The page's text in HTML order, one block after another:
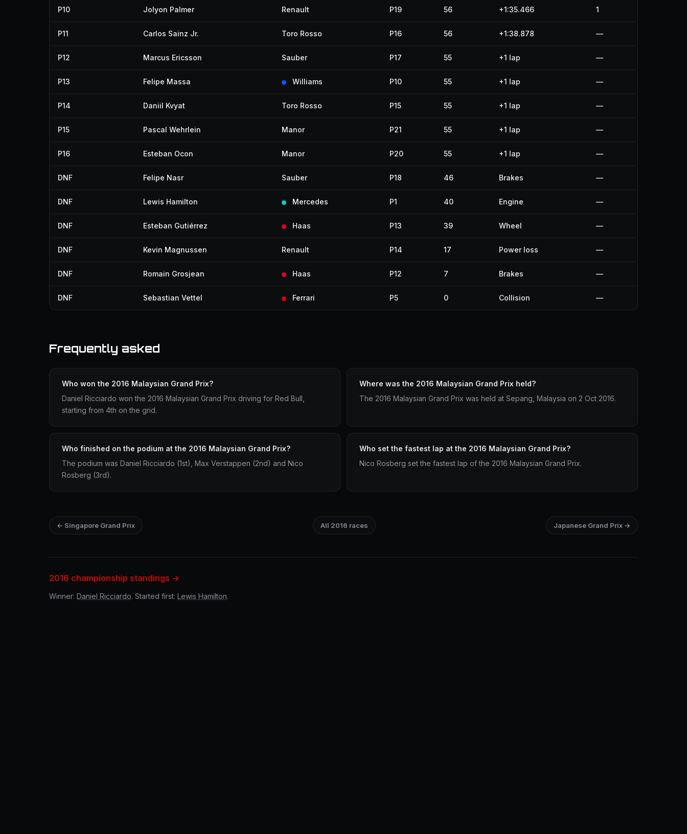
P10 Jolyon Palmer Renault P19 56 +1:35.466 1
P11 Carlos Sainz Jr. Toro Rosso P16 56 +1:38.878 —
P12 Marcus Ericsson Sauber P17 55 +1 lap —
P13 Felipe Massa Williams P10 55 +1 lap —
P14 Daniil Kvyat Toro Rosso P15 55 +1 lap —
P15 Pascal Wehrlein Manor P21 55 +1 lap —
P16 Esteban Ocon Manor P20 55 +1 lap —
DNF Felipe Nasr Sauber P18 46 Brakes —
DNF Lewis Hamilton Mercedes P1 40 Engine —
DNF Esteban Gutiérrez Haas P13 39 Wheel —
DNF Kevin Magnussen Renault P14 17 Power loss —
DNF Romain Grosjean Haas P12 7 Brakes —
DNF Sebastian Vettel Ferrari P5 0 Collision —
Frequently asked
Who won the 2016 Malaysian Grand Prix?
Daniel Ricciardo won the 2016 Malaysian Grand Prix driving for Red Bull,
starting from 4th on the grid.
Where was the 2016 Malaysian Grand Prix held?
The 2016 Malaysian Grand Prix was held at Sepang, Malaysia on 2 Oct 2016.
Who finished on the podium at the 2016 Malaysian Grand Prix?
The podium was Daniel Ricciardo (1st), Max Verstappen (2nd) and Nico
Rosberg (3rd).
Who set the fastest lap at the 2016 Malaysian Grand Prix?
Nico Rosberg set the fastest lap of the 2016 Malaysian Grand Prix.
← Singapore Grand Prix All 2016 races Japanese Grand Prix →
2016 championship standings →
Winner: Daniel Ricciardo. Started first: Lewis Hamilton.